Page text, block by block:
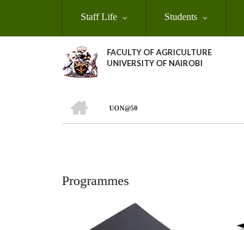
Staff Life Students
FACULTY OF AGRICULTURE
UNIVERSITY OF NAIROBI
Breadcrumb
UON@50
Programmes